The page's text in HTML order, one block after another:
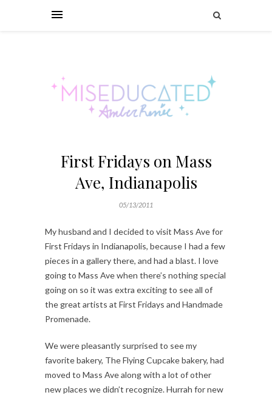
First Fridays on Mass
Ave, Indianapolis
05/13/2011
My husband and I decided to visit Mass Ave for
First Fridays in Indianapolis, because I had a few
pieces in a gallery there, and had a blast. I love
going to Mass Ave when there’s nothing special
going on so it was extra exciting to see all of
the great artists at First Fridays and Handmade
Promenade.
We were pleasantly surprised to see my
favorite bakery, The Flying Cupcake bakery, had
moved to Mass Ave along with a lot of other
new places we didn’t recognize. Hurrah for new